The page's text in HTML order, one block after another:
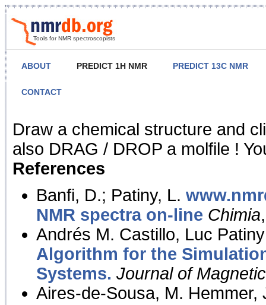
Tools for NMR spectroscopists
ABOUT PREDICT 1H NMR PREDICT 13C NMR
CONTACT
NMR Predict
Draw a chemical structure and
also DRAG / DROP a molfile !
References
Banfi, D.; Patiny, L.
NMR spectra on-line Chimia
Andrés M. Castillo, Luc
Algorithm for the
Systems. Journal of
Aires-de-Sousa, M. Hemmer,